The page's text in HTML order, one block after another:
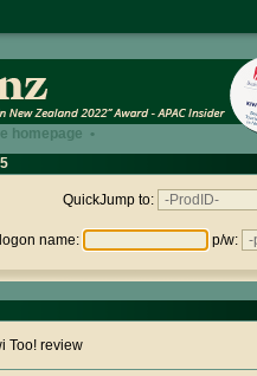
homepage •
QuickJump to:
logon name: p/w:
Too! review